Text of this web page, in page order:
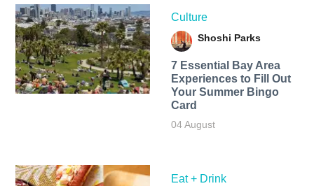
Culture
Shoshi Parks
7 Essential Bay Area
Experiences to Fill Out
Your Summer Bingo
Card
04 August
Eat + Drink